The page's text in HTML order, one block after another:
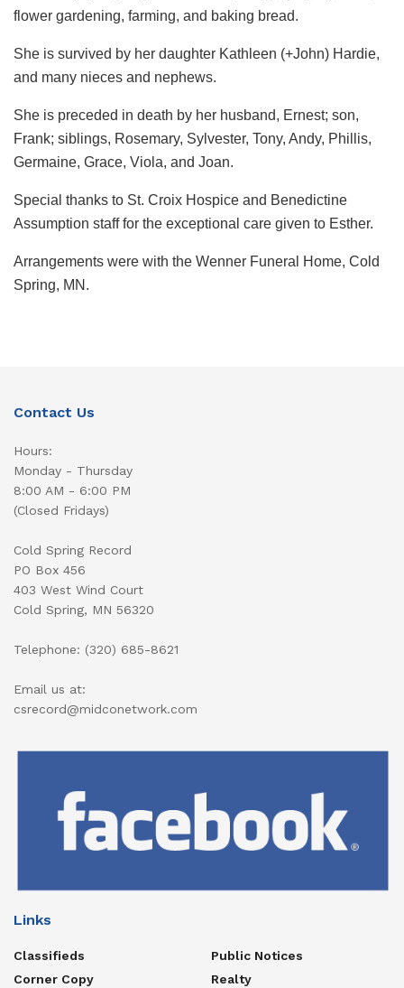
flower gardening, farming, and baking bread.
She is survived by her daughter Kathleen (+John) Hardie,
and many nieces and nephews.
She is preceded in death by her husband, Ernest; son,
Frank; siblings, Rosemary, Sylvester, Tony, Andy, Phillis,
Germaine, Grace, Viola, and Joan.
Special thanks to St. Croix Hospice and Benedictine
Assumption staff for the exceptional care given to Esther.
Arrangements were with the Wenner Funeral Home, Cold
Spring, MN.
Contact Us
Hours:
Monday - Thursday
8:00 AM - 6:00 PM
(Closed Fridays)
Cold Spring Record
PO Box 456
403 West Wind Court
Cold Spring, MN 56320
Telephone: (320) 685-8621
Email us at:
csrecord@midconetwork.com
Links
Classifieds
Corner Copy
Public Notices
Realty